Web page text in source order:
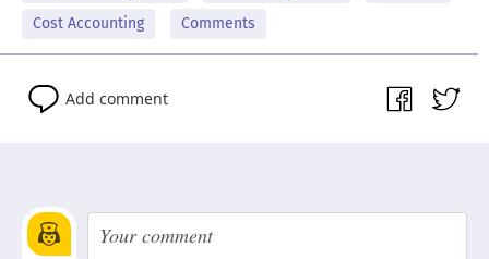
Cost Accounting
Comments
Add comment